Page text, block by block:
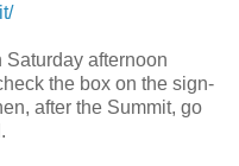
Saturday afternoon
the box on the sign-
after the Summit, go